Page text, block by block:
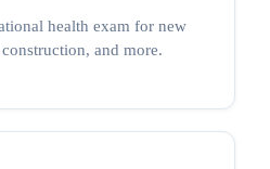
health exam for new
and more.